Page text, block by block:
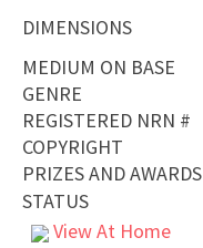
DIMENSIONS
MEDIUM ON BASE
GENRE
REGISTERED NRN #
COPYRIGHT
PRIZES AND AWARDS
STATUS
View At Home